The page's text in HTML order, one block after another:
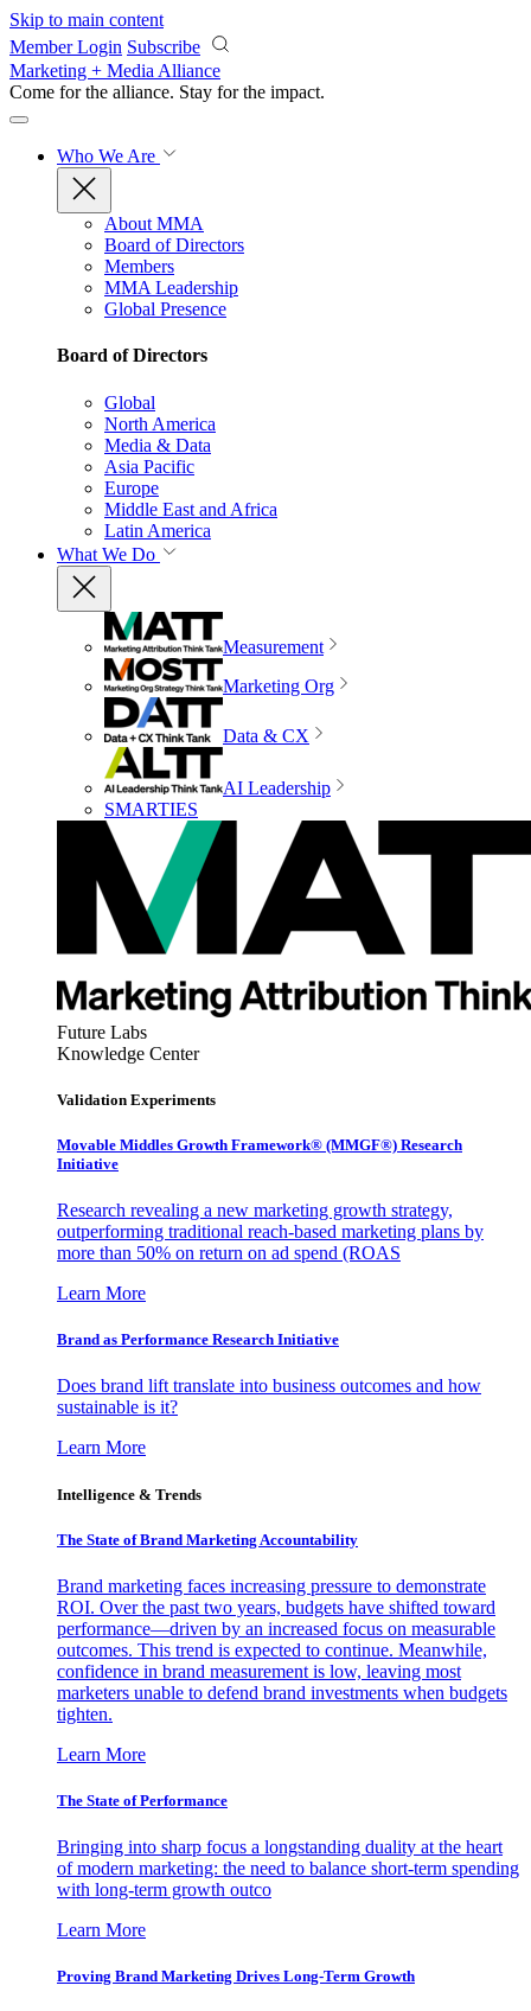
Skip to main content
Member Login Subscribe
Marketing + Media Alliance
Come for the alliance. Stay for the impact.
Who We Are
About MMA
Board of Directors
Members
MMA Leadership
Global Presence
Board of Directors
Global
North America
Media & Data
Asia Pacific
Europe
Middle East and Africa
Latin America
What We Do
Measurement
Marketing Org
Data & CX
AI Leadership
SMARTIES
Future Labs
Knowledge Center
Validation Experiments
Movable Middles Growth Framework® (MMGF®) Research
Initiative
Research revealing a new marketing growth strategy,
outperforming traditional reach-based marketing plans by
more than 50% on return on ad spend (ROAS
Learn More
Brand as Performance Research Initiative
Does brand lift translate into business outcomes and how
sustainable is it?
Learn More
Intelligence & Trends
The State of Brand Marketing Accountability
Brand marketing faces increasing pressure to demonstrate
ROI. Over the past two years, budgets have shifted toward
performance—driven by an increased focus on measurable
outcomes. This trend is expected to continue. Meanwhile,
confidence in brand measurement is low, leaving most
marketers unable to defend brand investments when budgets
tighten.
Learn More
The State of Performance
Bringing into sharp focus a longstanding duality at the heart
of modern marketing: the need to balance short-term spending
with long-term growth outco
Learn More
Proving Brand Marketing Drives Long-Term Growth